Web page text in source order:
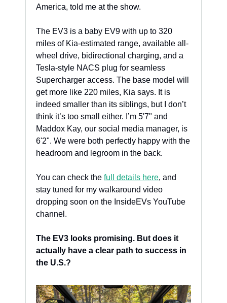
America, told me at the show.
The EV3 is a baby EV9 with up to 320
miles of Kia-estimated range, available all-
wheel drive, bidirectional charging, and a
Tesla-style NACS plug for seamless
Supercharger access. The base model will
get more like 220 miles, Kia says. It is
indeed smaller than its siblings, but I don’t
think it’s too small either. I’m 5'7" and
Maddox Kay, our social media manager, is
6'2". We were both perfectly happy with the
headroom and legroom in the back.
You can check the full details here, and
stay tuned for my walkaround video
dropping soon on the InsideEVs YouTube
channel.
The EV3 looks promising. But does it
actually have a clear path to success in
the U.S.?